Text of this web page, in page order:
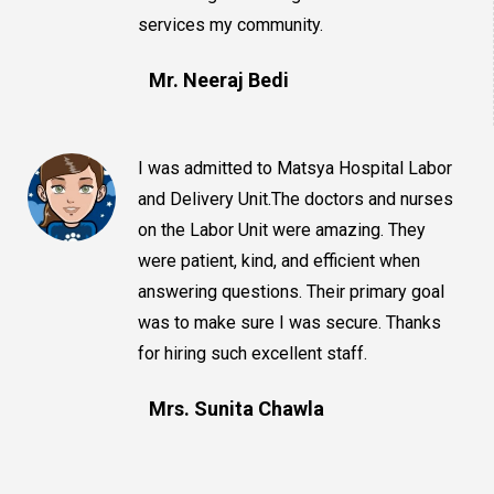
services my community.
Mr. Neeraj Bedi
I was admitted to Matsya Hospital Labor
and Delivery Unit.The doctors and nurses
on the Labor Unit were amazing. They
were patient, kind, and efficient when
answering questions. Their primary goal
was to make sure I was secure. Thanks
for hiring such excellent staff.
Mrs. Sunita Chawla